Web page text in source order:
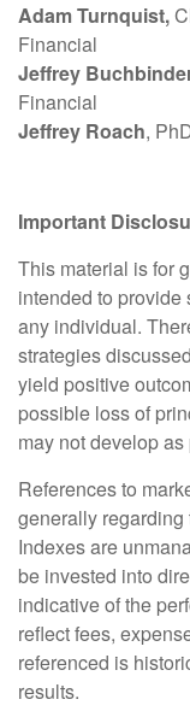
Adam Turnquist,
Financial
Jeffrey
Financial
Jeffrey Roach,
Important
This material is for
intended to
any individual.
strategies
yield positive
possible loss of
may not develop
References to
generally
Indexes are
be invested into
indicative of the
reflect fees,
referenced is
results.